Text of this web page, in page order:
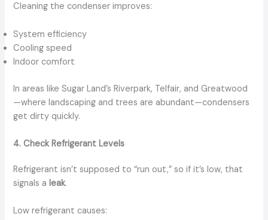
Cleaning the condenser improves:
System efficiency
Cooling speed
Indoor comfort
In areas like Sugar Land’s Riverpark, Telfair, and Greatwood
—where landscaping and trees are abundant—condensers
get dirty quickly.
4. Check Refrigerant Levels
Refrigerant isn’t supposed to “run out,” so if it’s low, that
signals aleak.
Low refrigerant causes: